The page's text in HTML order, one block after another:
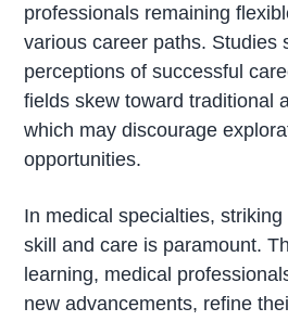
professionals remaining
various career paths. Studies
perceptions of successful
fields skew toward traditional
which may discourage
opportunities.
In medical specialties,
skill and care is paramount.
learning, medical
new advancements, refine